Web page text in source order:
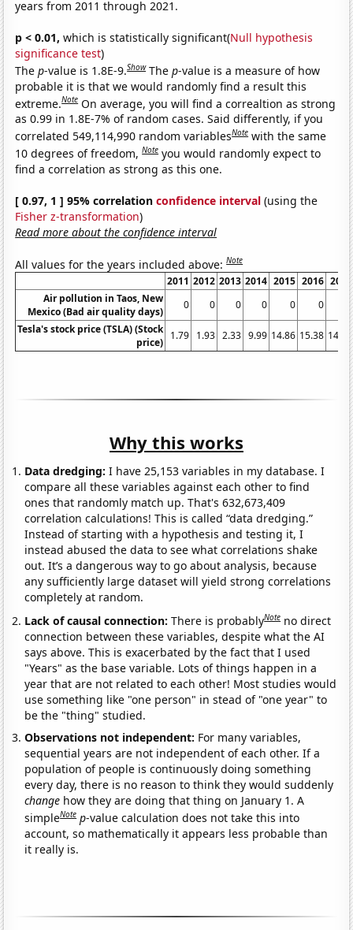
years from 2011 through 2021.
p < 0.01, which is statistically significant(Null hypothesis
significance test)
Thep-value is 1.8E-9.Show Thep-value is a measure of how
probable it is that we would randomly find a result this
extreme.Note On average, you will find a correaltion as strong
as 0.99 in 1.8E-7% of random cases. Said differently, if you
correlated 549,114,990 random variablesNote with the same
10 degrees of freedom,Note you would randomly expect to
find a correlation as strong as this one.
[ 0.97, 1 ] 95% correlationconfidence interval (using the
Fisher z-transformation)
Read more about the confidence interval
All values for the years included above:Note
2011 2012 2013 2014 2015 2016 2017
Air pollution in Taos, New
Mexico (Bad air quality days)
0 0 0 0 0 0
0
Tesla's stock price (TSLA) (Stock
price)
1.79 1.93 2.33 9.99 14.86 15.38 14.32
Why this works
Data dredging: I have 25,153 variables in my database. I
compare all these variables against each other to find
ones that randomly match up. That's 632,673,409
correlation calculations! This is called “data dredging.”
Instead of starting with a hypothesis and testing it, I
instead abused the data to see what correlations shake
out. It’s a dangerous way to go about analysis, because
any sufficiently large dataset will yield strong correlations
completely at random.
Lack of causal connection:There is probablyNote no direct
connection between these variables, despite what the AI
says above. This is exacerbated by the fact that I used
"Years" as the base variable. Lots of things happen in a
year that are not related to each other! Most studies would
use something like "one person" in stead of "one year" to
be the "thing" studied.
Observations not independent: For many variables,
sequential years are not independent of each other. If a
population of people is continuously doing something
every day, there is no reason to think they would suddenly
change how they are doing that thing on January 1. A
simpleNote p-value calculation does not take this into
account, so mathematically it appears less probable than
it really is.